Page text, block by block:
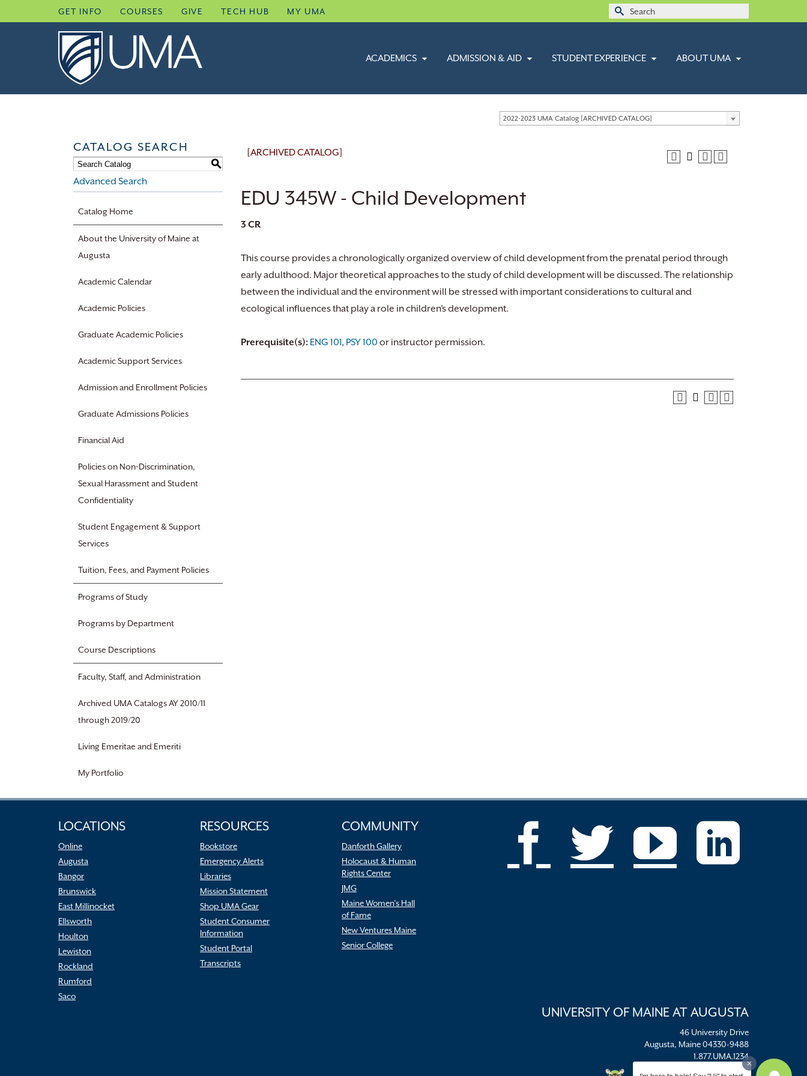
to
GET INFO COURSES GIVE TECH HUB MY UMA
Search
ACADEMICS ADMISSION & AID STUDENT EXPERIENCE ABOUT UMA
2022-2023 UMA Catalog [ARCHIVED CATALOG]
CATALOG SEARCH
S
Advanced Search
Catalog Home
About the University of Maine at
Augusta
Academic Calendar
Academic Policies
Graduate Academic Policies
Academic Support Services
Admission and Enrollment Policies
Graduate Admissions Policies
Financial Aid
Policies on Non-Discrimination,
Sexual Harassment and Student
Confidentiality
Student Engagement & Support
Services
Tuition, Fees, and Payment Policies
Programs of Study
Programs by Department
Course Descriptions
Faculty, Staff, and Administration
Archived UMA Catalogs AY 2010/11
through 2019/20
Living Emeritae and Emeriti
My Portfolio
[ARCHIVED CATALOG]
EDU 345W - Child Development
3 CR
This course provides a chronologically organized overview of child development from the prenatal period through
early adulthood. Major theoretical approaches to the study of child development will be discussed. The relationship
between the individual and the environment will be stressed with important considerations to cultural and
ecological influences that play a role in children’s development.
Prerequisite(s): ENG 101, PSY 100 or instructor permission.
LOCATIONS
Online
Augusta
Bangor
Brunswick
East Millinocket
Ellsworth
Houlton
Lewiston
Rockland
Rumford
Saco
RESOURCES
Bookstore
Emergency Alerts
Libraries
Mission Statement
Shop UMA Gear
Student Consumer
Information
Student Portal
Transcripts
COMMUNITY
Danforth Gallery
Holocaust & Human
Rights Center
JMG
Maine Women’s Hall
of Fame
New Ventures Maine
Senior College
UNIVERSITY OF MAINE AT AUGUSTA
46 University Drive
Augusta, Maine 04330-9488
1.877.UMA.1234
umaadm@maine.edu